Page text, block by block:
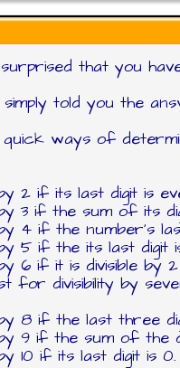
that you
told you the
ways of
2 if its last digit is
3 if the sum of its
4 if the number's
5 if the its last
6 if it is divisible by
for divisibility by
8 if the last three
9 if the sum of the
10 if its last digit is 0.